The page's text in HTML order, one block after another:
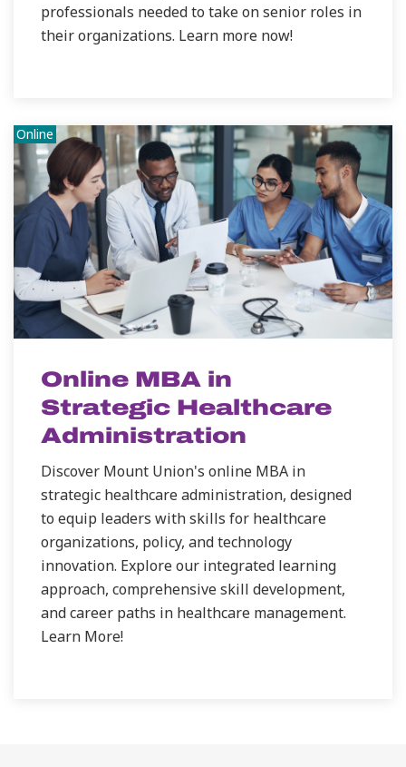
professionals needed to take on senior roles in
their organizations. Learn more now!
Online
Online MBA in
Strategic Healthcare
Administration
Discover Mount Union's online MBA in
strategic healthcare administration, designed
to equip leaders with skills for healthcare
organizations, policy, and technology
innovation. Explore our integrated learning
approach, comprehensive skill development,
and career paths in healthcare management.
Learn More!